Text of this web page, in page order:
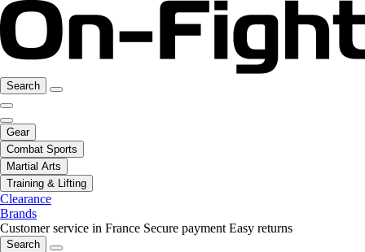
Search
Gear
Combat Sports
Martial Arts
Training & Lifting
Clearance
Brands
Customer service in France Secure payment Easy returns
Search